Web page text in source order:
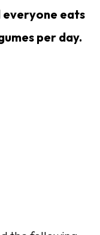
everyone eats
per day.